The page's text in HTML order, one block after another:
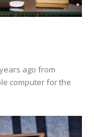
ago from
computer for the